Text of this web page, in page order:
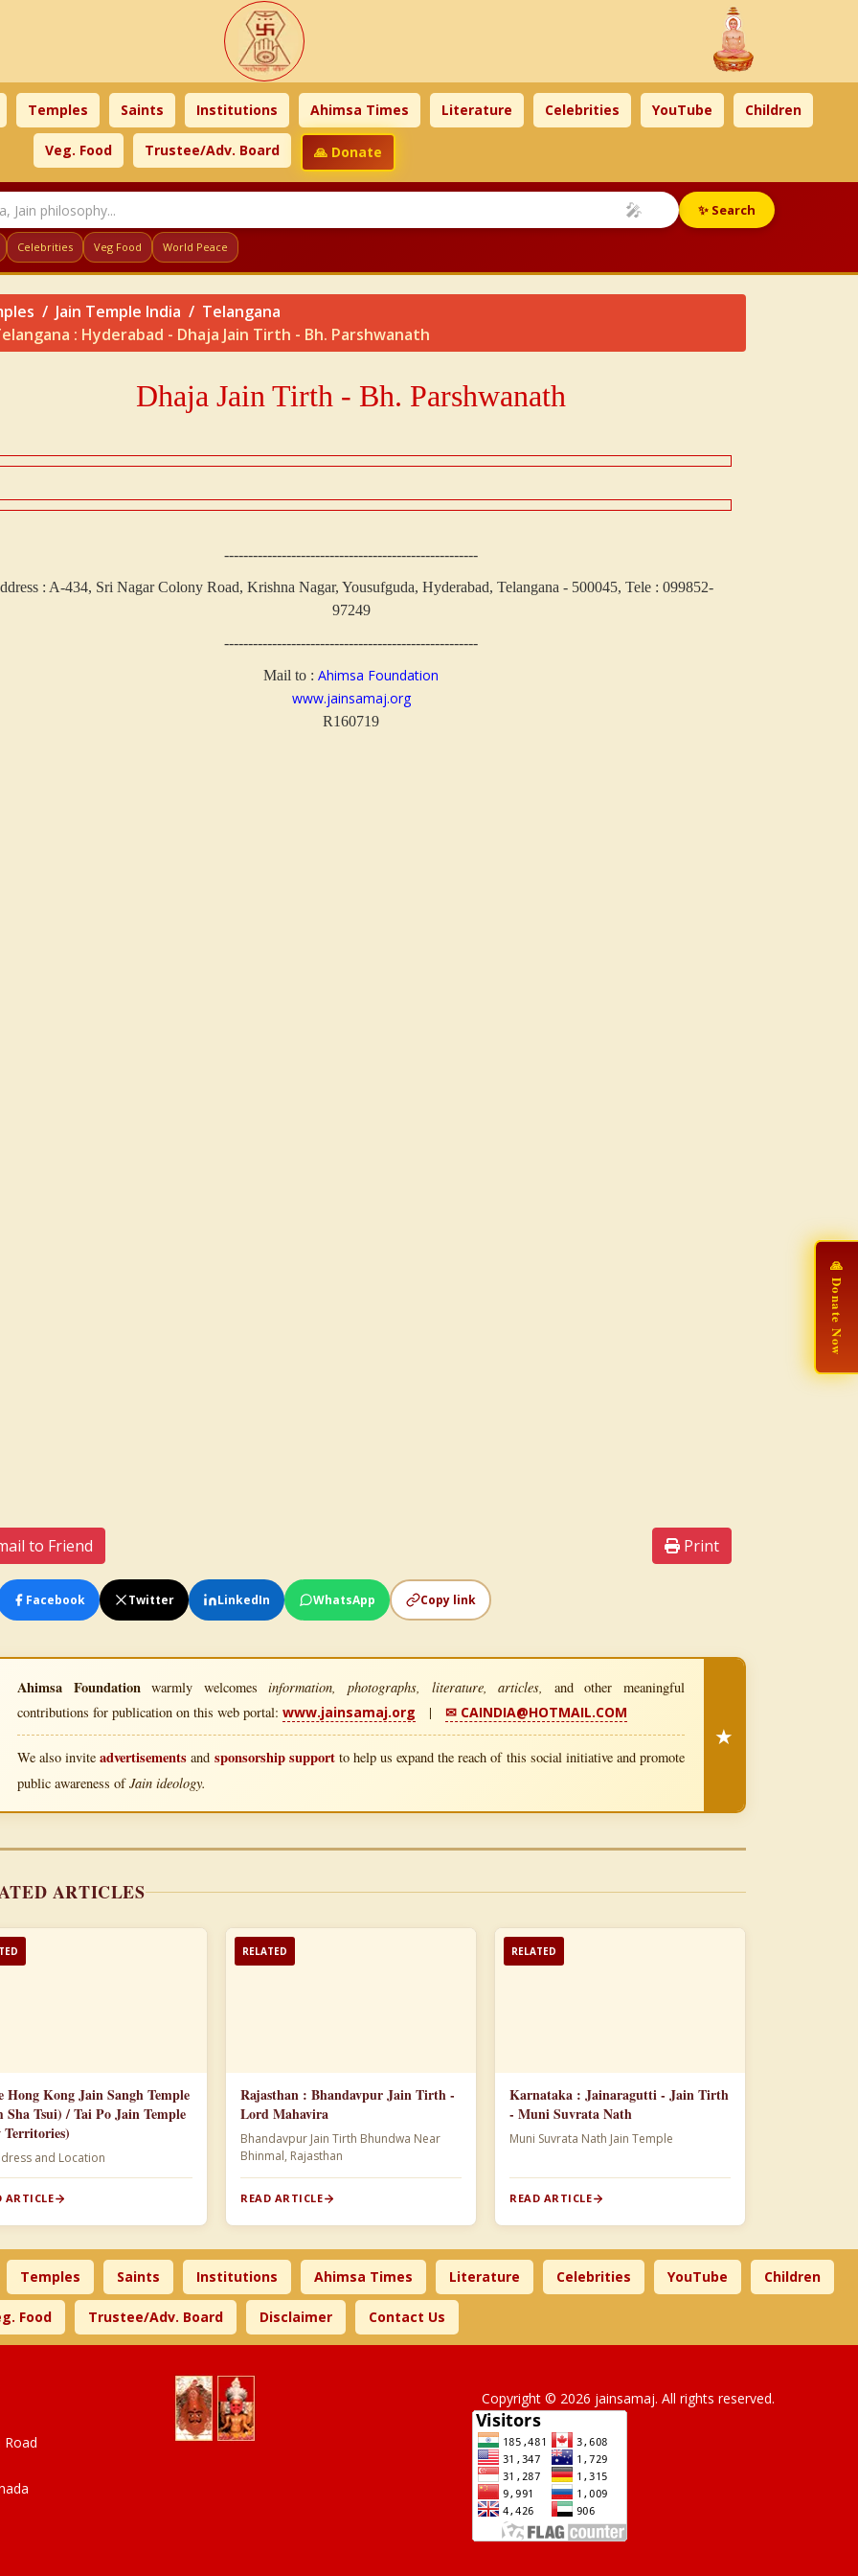
Temples Saints Institutions Ahimsa Times Literature Celebrities YouTube Children
Veg. Food Trustee/Adv. Board 🙏 Donate
🎤 ✨ Search
Celebrities Veg Food World Peace
Jain Temple India
Telangana
: Hyderabad - Dhaja Jain Tirth - Bh. Parshwanath
Dhaja Jain Tirth - Bh. Parshwanath
-----------------------------------------------------
: A-434, Sri Nagar Colony Road, Krishna Nagar, Yousufguda, Hyderabad, Telangana - 500045, Tele : 099852-
97249
-----------------------------------------------------
Mail to : Ahimsa Foundation
www.jainsamaj.org
R160719
to Friend Print
Facebook Twitter LinkedIn WhatsApp Copy link
Ahimsa Foundationwarmly welcomesinformation, photographs, literature, articles,
and other meaningful
contributions for publication on this web portal: www.jainsamaj.org | ✉ CAINDIA@HOTMAIL.COM
We also inviteadvertisements and sponsorship supportto help us expand the reach of this social initiative and promote
public awareness ofJain ideology.
★
ARTICLES
Hong Kong Jain Sangh Temple
Sha Tsui) / Tai Po Jain Temple
Territories)
and Location
ARTICLE
RELATED
Rajasthan : Bhandavpur Jain Tirth -
Lord Mahavira
Bhandavpur Jain Tirth Bhundwa Near
Bhinmal, Rajasthan
READ ARTICLE
RELATED
Karnataka : Jainaragutti - Jain Tirth
- Muni Suvrata Nath
Muni Suvrata Nath Jain Temple
READ ARTICLE
Temples Saints Institutions Ahimsa Times Literature Celebrities YouTube Children
Food Trustee/Adv. Board Disclaimer Contact Us
Road
Copyright © 2026 jainsamaj. All rights reserved.
🙏 Donate Now